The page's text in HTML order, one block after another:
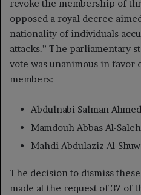
revoke the membership of
opposed a royal decree
nationality of individuals
attacks.” The parliamentary
vote was unanimous in
members:
Abdulnabi Salman Ahmed
Mamdouh Abbas Al-Saleh
Mahdi Abdulaziz Al-
The decision to dismiss
made at the request of 37 of